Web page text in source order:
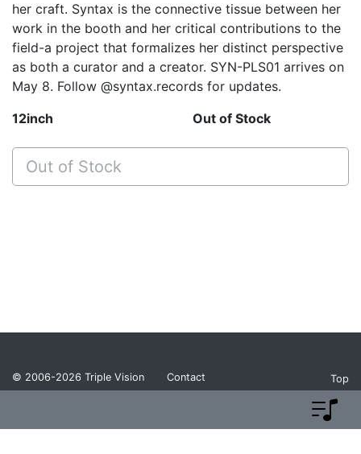
12inch Out of Stock
Out of Stock
her craft. Syntax is the connective tissue between her
work in the booth and her critical contributions to the
field-a project that formalizes her distinct perspective
as both a curator and a creator. SYN-PLS01 arrives on
May 8. Follow @syntax.records for updates.
© 2006-2026 Triple Vision Contact Top